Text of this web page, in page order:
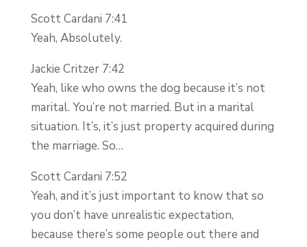
Scott Cardani 7:41
Yeah, Absolutely.
Jackie Critzer 7:42
Yeah, like who owns the dog because it’s not
marital. You’re not married. But in a marital
situation. It’s, it’s just property acquired during
the marriage. So…
Scott Cardani 7:52
Yeah, and it’s just important to know that so
you don’t have unrealistic expectation,
because there’s some people out there and